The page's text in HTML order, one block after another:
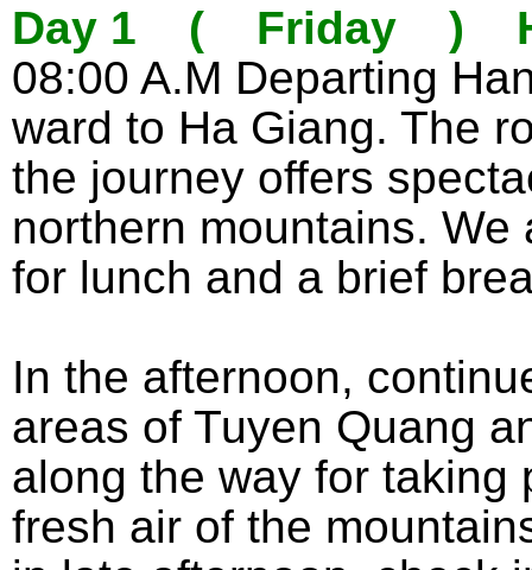
Day 1 ( Friday ) Ha
08:00 A.M Departing
ward to Ha Giang. The
the journey offers
northern mountains.
for lunch and a brief
In the afternoon,
areas of Tuyen Quang
along the way for taking
fresh air of the